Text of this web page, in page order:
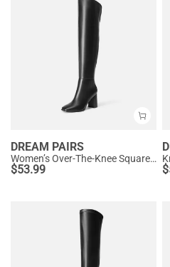
DREAM PAIRS
Women’s Over-The-Knee Square-Toe Boots
$53.99 $